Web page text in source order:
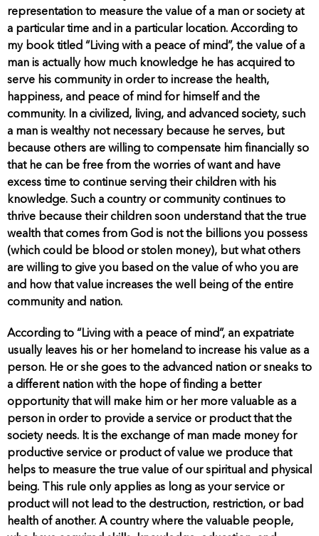
representation to measure the value of a man or society at
a particular time and in a particular location. According to
my book titled “Living with a peace of mind”, the value of a
man is actually how much knowledge he has acquired to
serve his community in order to increase the health,
happiness, and peace of mind for himself and the
community. In a civilized, living, and advanced society, such
a man is wealthy not necessary because he serves, but
because others are willing to compensate him financially so
that he can be free from the worries of want and have
excess time to continue serving their children with his
knowledge. Such a country or community continues to
thrive because their children soon understand that the true
wealth that comes from God is not the billions you possess
(which could be blood or stolen money), but what others
are willing to give you based on the value of who you are
and how that value increases the well being of the entire
community and nation.
According to “Living with a peace of mind”, an expatriate
usually leaves his or her homeland to increase his value as a
person. He or she goes to the advanced nation or sneaks to
a different nation with the hope of finding a better
opportunity that will make him or her more valuable as a
person in order to provide a service or product that the
society needs. It is the exchange of man made money for
productive service or product of value we produce that
helps to measure the true value of our spiritual and physical
being. This rule only applies as long as your service or
product will not lead to the destruction, restriction, or bad
health of another. A country where the valuable people,